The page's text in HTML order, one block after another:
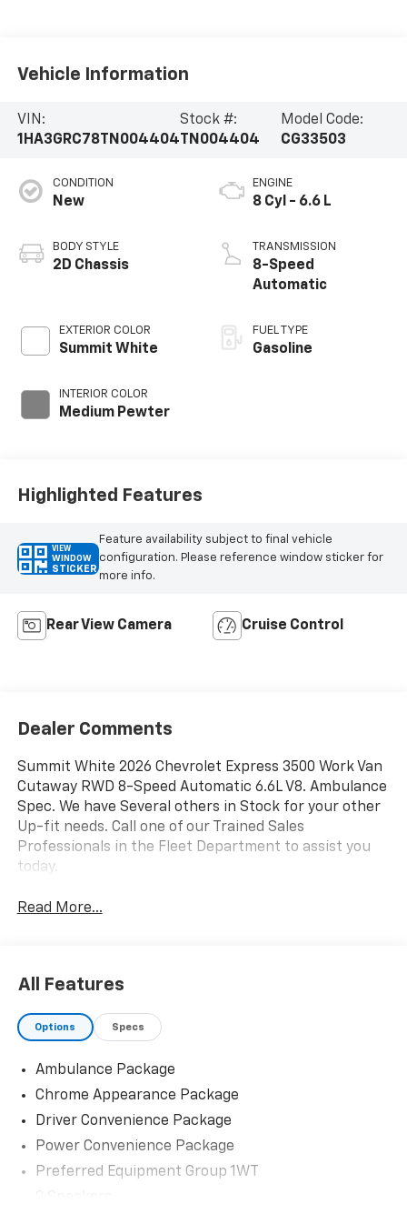
Vehicle Information
VIN:
1HA3GRC78TN004404
Stock #:
TN004404
Model Code:
CG33503
CONDITION
New
BODY STYLE
2D Chassis
EXTERIOR COLOR
Summit White
INTERIOR COLOR
Medium Pewter
ENGINE
8 Cyl - 6.6 L
TRANSMISSION
8-Speed
Automatic
FUEL TYPE
Gasoline
Highlighted Features
VIEW
WINDOW
STICKER
Feature availability subject to final vehicle
configuration. Please reference window sticker for
more info.
Rear View Camera Cruise Control
Dealer Comments
Summit White 2026 Chevrolet Express 3500 Work Van
Cutaway RWD 8-Speed Automatic 6.6L V8. Ambulance
Spec. We have Several others in Stock for your other
Up-fit needs. Call one of our Trained Sales
Professionals in the Fleet Department to assist you
today.
Read More...
All Features
Options Specs
Ambulance Package
Chrome Appearance Package
Driver Convenience Package
Power Convenience Package
Preferred Equipment Group 1WT